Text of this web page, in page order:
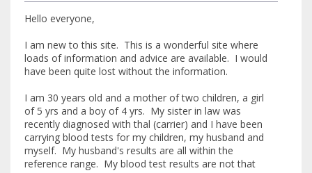
Hello everyone,
I am new to this site. This is a wonderful site where
loads of information and advice are available. I would
have been quite lost without the information.
I am 30 years old and a mother of two children, a girl
of 5 yrs and a boy of 4 yrs. My sister in law was
recently diagnosed with thal (carrier) and I have been
carrying blood tests for my children, my husband and
myself. My husband's results are all within the
reference range. My blood test results are not that